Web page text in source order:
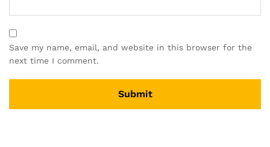
Save my name, email, and website in this browser for the
next time I comment.